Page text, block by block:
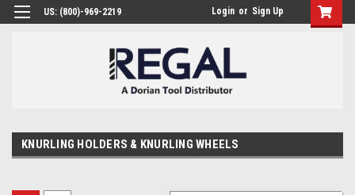
US: (800)-969-2219 Login or Sign Up
KNURLING HOLDERS & KNURLING WHEELS